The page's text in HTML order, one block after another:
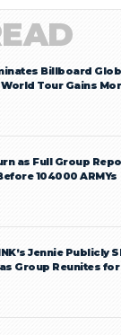
Billboard
Tour Gains
as Full Group
104000 ARMYs
Jennie Publicly
Group Reunites for